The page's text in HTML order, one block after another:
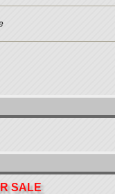
SALE